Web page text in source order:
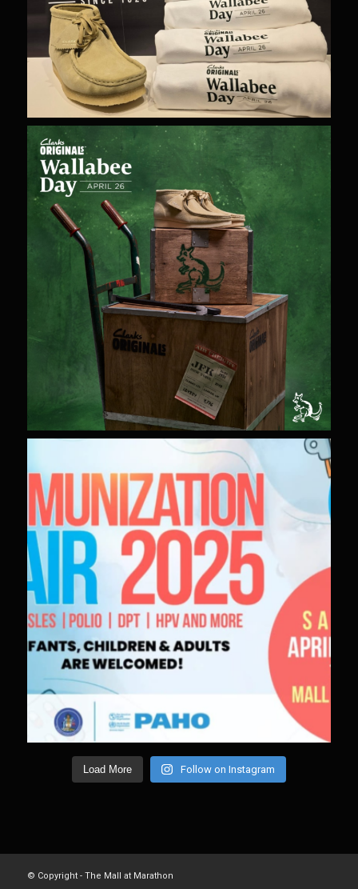
Load More Follow on Instagram
© Copyright - The Mall at Marathon